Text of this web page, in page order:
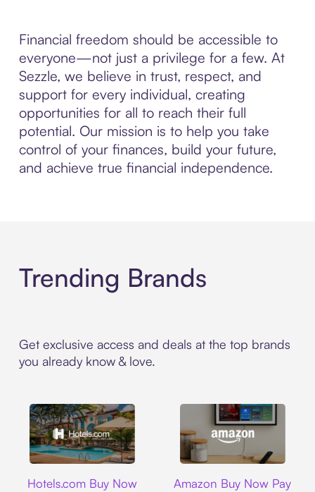
Financial freedom should be accessible to
everyone—not just a privilege for a few. At
Sezzle, we believe in trust, respect, and
support for every individual, creating
opportunities for all to reach their full
potential. Our mission is to help you take
control of your finances, build your future,
and achieve true financial independence.
Trending Brands
Get exclusive access and deals at the top brands
you already know & love.
Hotels.com Buy Now
Amazon Buy Now Pay